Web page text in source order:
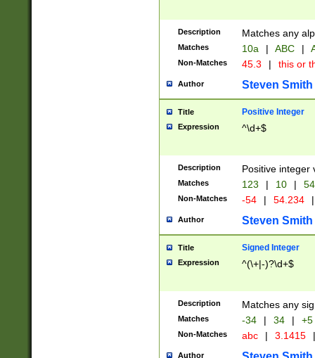
Description Matches any
Matches 10a | ABC |
Non-Matches 45.3 | this or
Author Steven Smith
Title Positive Integer
Expression ^\d+$
Description Positive integer
Matches 123 | 10 | 54
Non-Matches -54 | 54.234 |
Author Steven Smith
Title Signed Integer
Expression ^(\+|-)?\d+$
Description Matches any
Matches -34 | 34 | +5
Non-Matches abc | 3.1415 |
Author